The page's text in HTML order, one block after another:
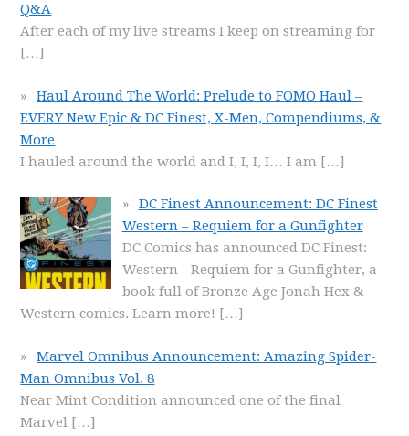
Q&A
After each of my live streams I keep on streaming for
[…]
Haul Around The World: Prelude to FOMO Haul –
EVERY New Epic & DC Finest, X-Men, Compendiums, &
More
I hauled around the world and I, I, I, I… I am […]
DC Finest Announcement: DC Finest
Western – Requiem for a Gunfighter
DC Comics has announced DC Finest:
Western - Requiem for a Gunfighter, a
book full of Bronze Age Jonah Hex &
Western comics. Learn more! […]
Marvel Omnibus Announcement: Amazing Spider-
Man Omnibus Vol. 8
Near Mint Condition announced one of the final
Marvel […]